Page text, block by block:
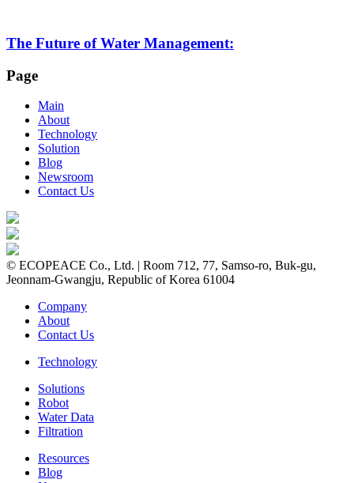
The Future of Water Management:
Page
Main
About
Technology
Solution
Blog
Newsroom
Contact Us
© ECOPEACE Co., Ltd. | Room 712, 77, Samso-ro, Buk-gu,
Jeonnam-Gwangju, Republic of Korea 61004
Company
About
Contact Us
Technology
Solutions
Robot
Water Data
Filtration
Resources
Blog